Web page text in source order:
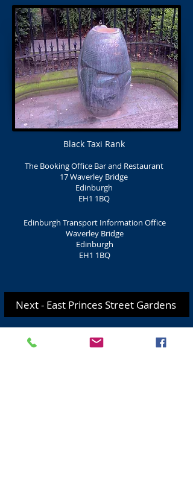
Black Taxi Rank
The Booking Office Bar and Restaurant
17 Waverley Bridge
Edinburgh
EH1 1BQ
Edinburgh Transport Information Office
Waverley Bridge
Edinburgh
EH1 1BQ
Next - East Princes Street Gardens
trips, Taxi Hire CLICK HERE